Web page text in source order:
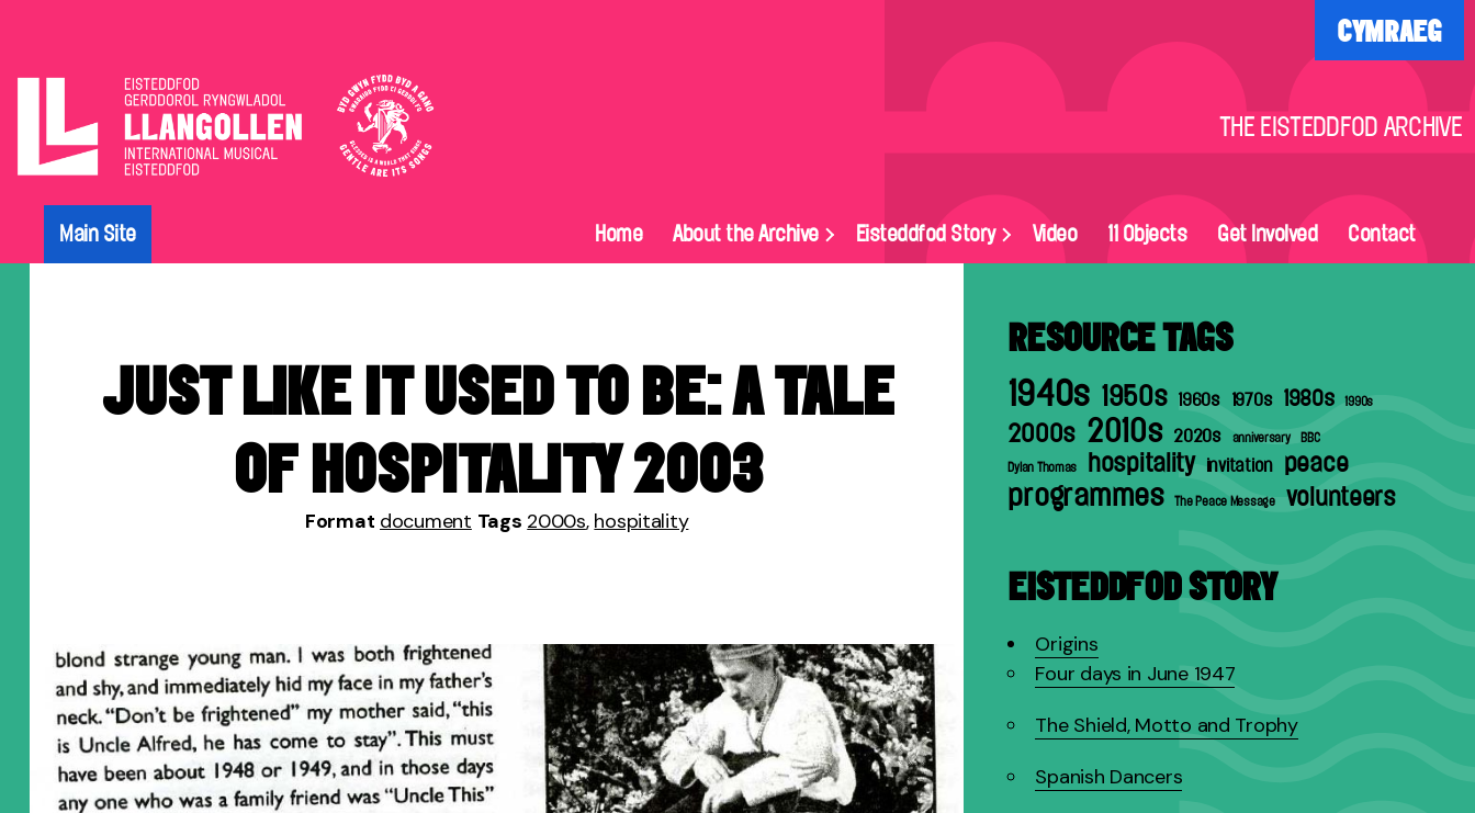
CYMRAEG
THE EISTEDDFOD ARCHIVE
Main Site Home About the Archive Eisteddfod Story Video 11 Objects Get Involved Contact
JUST LIKE IT USED TO BE: A TALE
OF HOSPITALITY 2003
Format document Tags 2000s, hospitality
RESOURCE TAGS
1940s 1950s 1960s 1970s 1980s 1990s
2000s 2010s 2020s anniversary
BBC
Dylan Thomas
hospitality invitation peace
programmes The Peace Message volunteers
EISTEDDFOD STORY
Origins
Four days in June 1947
The Shield, Motto and Trophy
Spanish Dancers